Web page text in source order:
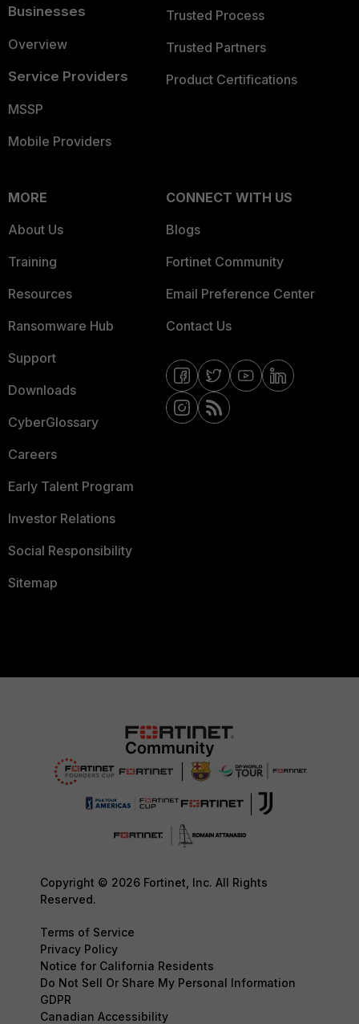
Businesses
Overview
Service Providers
MSSP
Mobile Providers
Trusted Process
Trusted Partners
Product Certifications
MORE
About Us
Training
Resources
Ransomware Hub
Support
Downloads
CyberGlossary
Careers
Early Talent Program
Investor Relations
Social Responsibility
Sitemap
CONNECT WITH US
Blogs
Fortinet Community
Email Preference Center
Contact Us
Copyright © 2026 Fortinet, Inc. All Rights
Reserved.
Terms of Service
Privacy Policy
Notice for California Residents
Do Not Sell Or Share My Personal Information
GDPR
Canadian Accessibility